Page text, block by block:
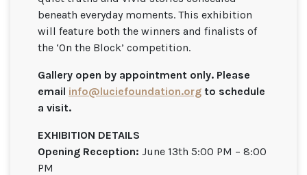
beneath everyday moments. This exhibition
will feature both the winners and finalists of
the ‘On the Block’ competition.
Gallery open by appointment only. Please
email info@luciefoundation.org to schedule
a visit.
EXHIBITION DETAILS
Opening Reception: June 13th 5:00 PM – 8:00
PM